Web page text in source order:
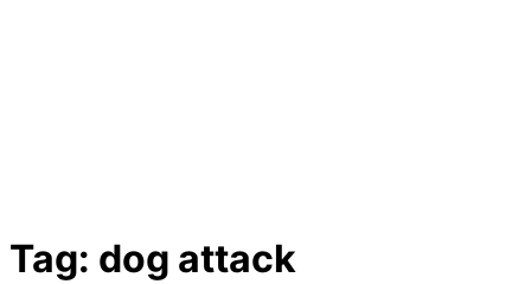
Tag: dog attack